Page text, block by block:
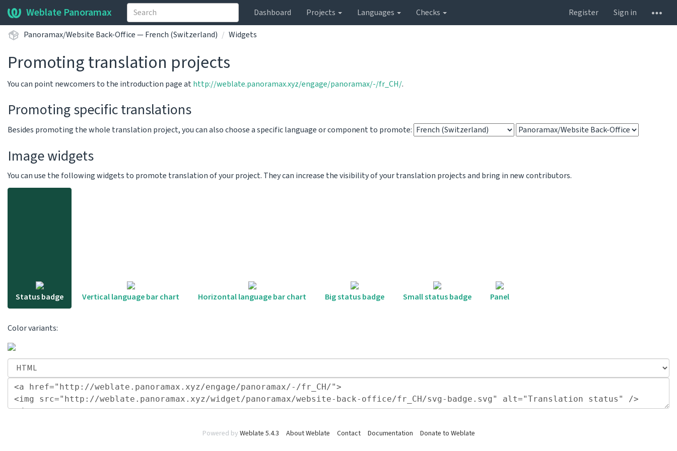
Weblate Panoramax Dashboard Projects Languages Checks Register
Sign in
Panoramax/Website Back-Office — French (Switzerland)
Widgets
Promoting translation projects
You can point newcomers to the introduction page athttp://weblate.panoramax.xyz/engage/panoramax/-/fr_CH/.
Promoting specific translations
Besides promoting the whole translation project, you can also choose a specific language or component to promote:
Image widgets
You can use the following widgets to promote translation of your project. They can increase the visibility of your translation projects and bring in new contributors.
Status badge Vertical language bar chart Horizontal language bar chart Big status badge Small status badge Panel
Color variants:
Powered by Weblate 5.4.3 About Weblate Contact Documentation Donate to Weblate